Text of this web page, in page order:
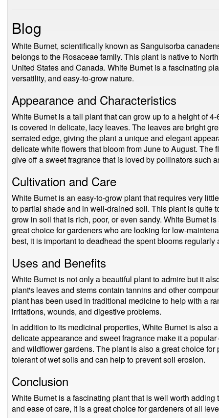
Blog
White Burnet, scientifically known as Sanguisorba
belongs to the Rosaceae family. This plant is native to
United States and Canada. White Burnet is a fascinating
versatility, and easy-to-grow nature.
Appearance and Characteristics
White Burnet is a tall plant that can grow up to a height of
is covered in delicate, lacy leaves. The leaves are bright
serrated edge, giving the plant a unique and elegant
delicate white flowers that bloom from June to August. The
give off a sweet fragrance that is loved by pollinators such
Cultivation and Care
White Burnet is an easy-to-grow plant that requires very
to partial shade and in well-drained soil. This plant is quite
grow in soil that is rich, poor, or even sandy. White Burnet
great choice for gardeners who are looking for low-
best, it is important to deadhead the spent blooms
Uses and Benefits
White Burnet is not only a beautiful plant to admire but it
plant's leaves and stems contain tannins and other
plant has been used in traditional medicine to help with a
irritations, wounds, and digestive problems.
In addition to its medicinal properties, White Burnet is also
delicate appearance and sweet fragrance make it a
and wildflower gardens. The plant is also a great choice
tolerant of wet soils and can help to prevent soil erosion.
Conclusion
White Burnet is a fascinating plant that is well worth adding
and ease of care, it is a great choice for gardeners of all